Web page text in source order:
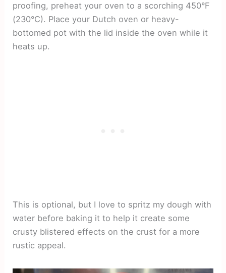
proofing, preheat your oven to a scorching 450°F
(230°C). Place your Dutch oven or heavy-
bottomed pot with the lid inside the oven while it
heats up.
This is optional, but I love to spritz my dough with
water before baking it to help it create some
crusty blistered effects on the crust for a more
rustic appeal.